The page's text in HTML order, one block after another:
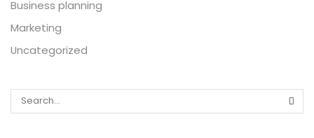
Business planning
Marketing
Uncategorized